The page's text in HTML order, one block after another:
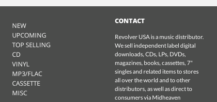
NEW
UPCOMING
TOP SELLING
CD
VINYL
MP3/FLAC
CASSETTE
MISC
CONTACT
Revolver USA is a music distributor.
We sell independent label digital
downloads, CDs, LPs, DVDs,
magazines, books, cassettes, 7"
singles and related items to stores
all over the world and to other
distributors, as well as direct to
consumers via Midheaven